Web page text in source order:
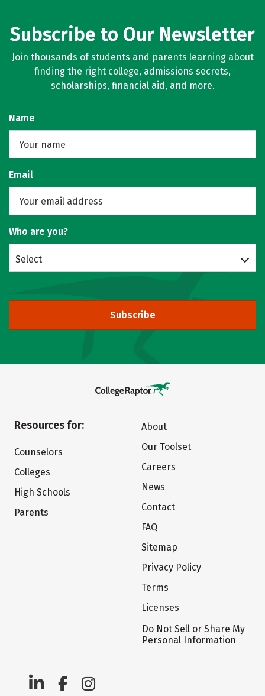
Subscribe to Our Newsletter
Join thousands of students and parents learning about
finding the right college, admissions secrets,
scholarships, financial aid, and more.
Name
Email
Who are you?
Select
Subscribe
Resources for:
Counselors
Colleges
High Schools
Parents
About
Our Toolset
Careers
News
Contact
FAQ
Sitemap
Privacy Policy
Terms
Licenses
Do Not Sell or Share My
Personal Information